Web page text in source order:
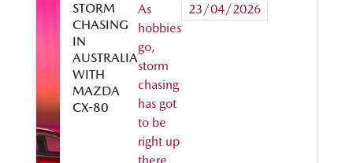
STORM
CHASING
IN
AUSTRALIA
WITH
MAZDA
CX-80
As
hobbies
go,
storm
chasing
has got
to be
right up
23/04/2026